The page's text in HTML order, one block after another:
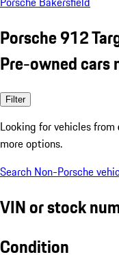
Porsche 912
Pre-owned cars
Filter
Looking for vehicles from
more options.
Search Non-Porsche
VIN or stock
Condition